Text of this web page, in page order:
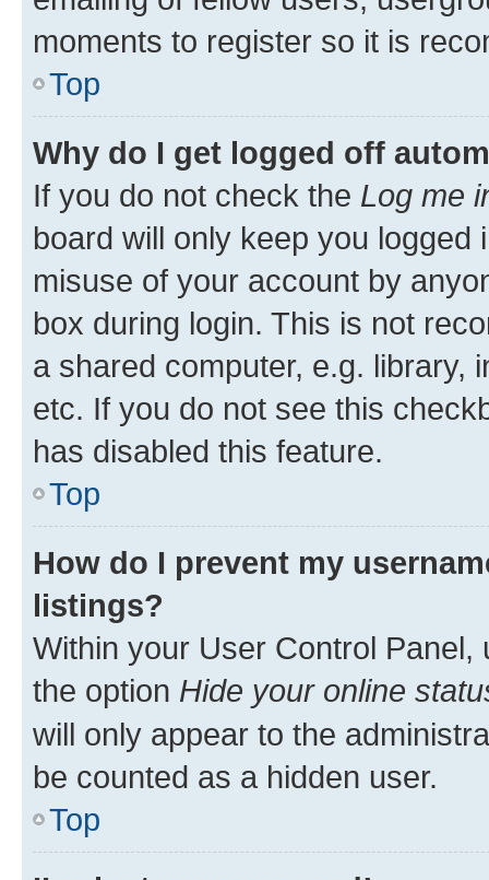
moments to register so it is
Top
Why do I get logged off
If you do not check the Log me
board will only keep you
misuse of your account by
box during login. This is not
a shared computer, e.g. library,
etc. If you do not see this
has disabled this feature.
Top
How do I prevent my
listings?
Within your User Control Panel,
the option Hide your online
will only appear to the
be counted as a hidden user.
Top